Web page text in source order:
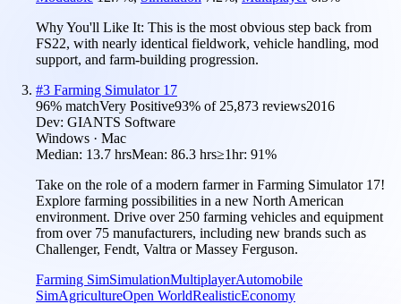
Why You'll Like It: This is the most obvious step back from
FS22, with nearly identical fieldwork, vehicle handling, mod
support, and farm-building progression.
#3 Farming Simulator 17
96% matchVery Positive93% of 25,873 reviews2016
Dev: GIANTS Software
Windows · Mac
Median: 13.7 hrsMean: 86.3 hrs≥1hr: 91%
Take on the role of a modern farmer in Farming Simulator 17!
Explore farming possibilities in a new North American
environment. Drive over 250 farming vehicles and equipment
from over 75 manufacturers, including new brands such as
Challenger, Fendt, Valtra or Massey Ferguson.
Farming SimSimulationMultiplayerAutomobile
SimAgricultureOpen WorldRealisticEconomy